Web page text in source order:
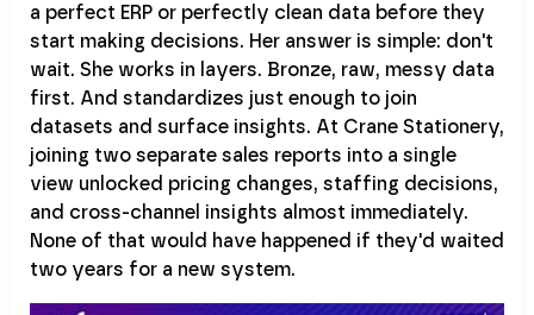
a perfect ERP or perfectly clean data before they
start making decisions. Her answer is simple: don't
wait. She works in layers. Bronze, raw, messy data
first. And standardizes just enough to join
datasets and surface insights. At Crane Stationery,
joining two separate sales reports into a single
view unlocked pricing changes, staffing decisions,
and cross-channel insights almost immediately.
None of that would have happened if they'd waited
two years for a new system.